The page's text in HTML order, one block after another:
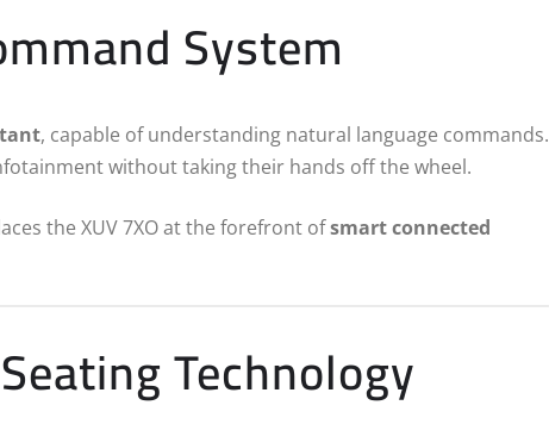
System
, capable of understanding natural language commands.
without taking their hands off the wheel.
the XUV 7XO at the forefront ofsmart connected
Technology